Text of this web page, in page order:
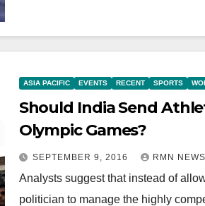
ASIA PACIFIC EVENTS RECENT SPORTS
Should India Send
Olympic Games?
SEPTEMBER 9, 2016 RMN NEWS
Analysts suggest that instead of
politician to manage the highly